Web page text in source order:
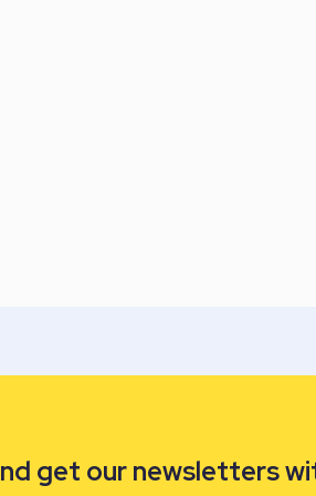
get our newsletters